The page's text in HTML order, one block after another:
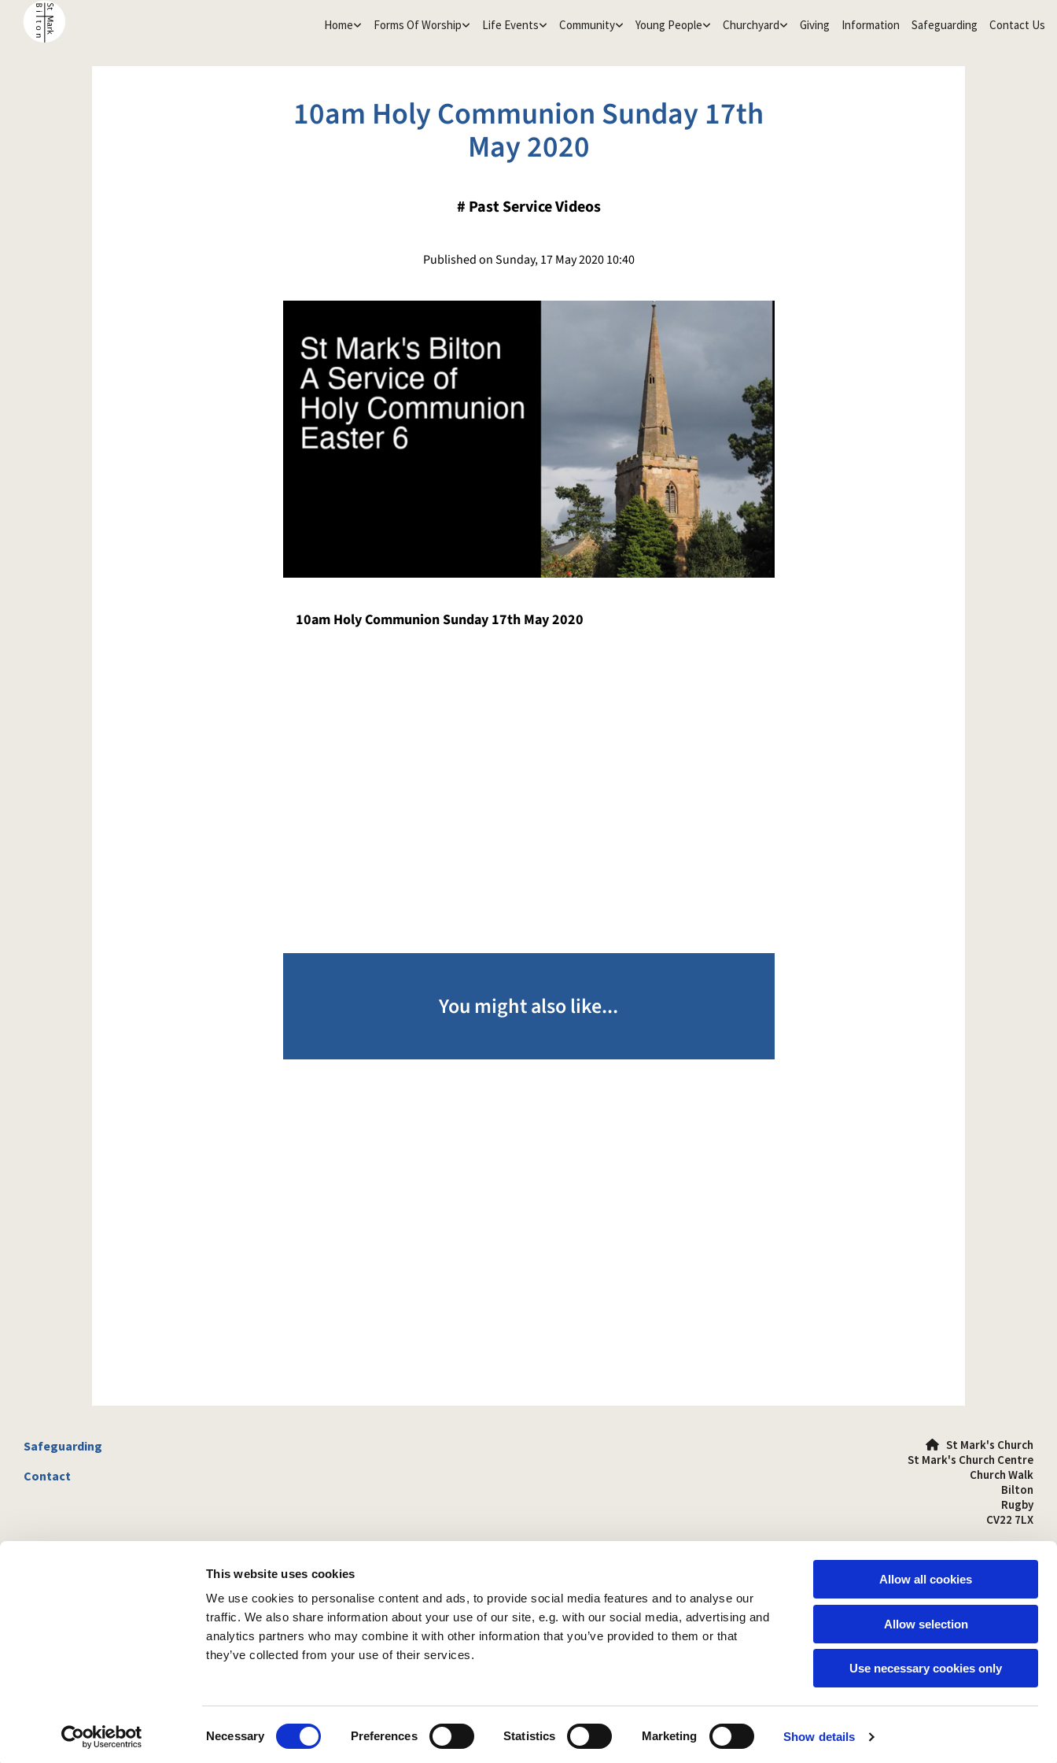
This website uses cookies
We use cookies to personalise content and ads, to provide social media features and to analyse our
traffic. We also share information about your use of our site, e.g. with our social media, advertising and
analytics partners who may combine it with other information that you’ve provided to them or that
they’ve collected from your use of their services.
Necessary Preferences Statistics Marketing Show details
Allow all cookies
Allow selection
Use necessary cookies only
Home Forms Of Worship Life Events Community Young People Churchyard Giving Information Safeguarding Contact Us
10am Holy Communion Sunday 17th
May 2020
# Past Service Videos
Published on Sunday, 17 May 2020 10:40
10am Holy Communion Sunday 17th May 2020
You might also like...
Safeguarding
Contact
St Mark's Church
St Mark's Church Centre
Church Walk
Bilton
Rugby
CV22 7LX
stmarks-bilton@outlook.com